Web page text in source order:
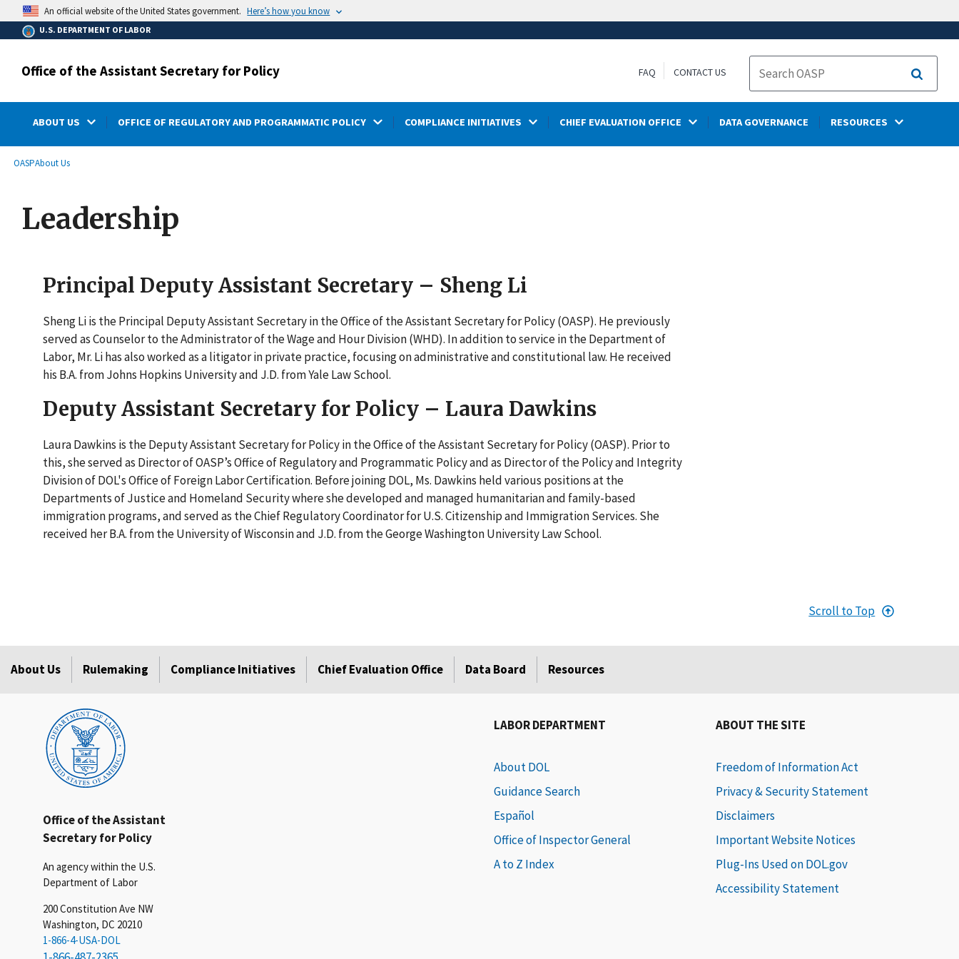
main
content
An official website of the United States government. Here’s how you know
U.S. DEPARTMENT OF LABOR
Office of the Assistant Secretary for Policy FAQ CONTACT US
Search
ABOUT US OFFICE OF REGULATORY AND PROGRAMMATIC POLICY COMPLIANCE INITIATIVES CHIEF EVALUATION OFFICE DATA GOVERNANCE RESOURCES
Breadcrumb
OASPAbout Us
Leadership
Principal Deputy Assistant Secretary – Sheng Li
Sheng Li is the Principal Deputy Assistant Secretary in the Office of the Assistant Secretary for Policy (OASP). He previously
served as Counselor to the Administrator of the Wage and Hour Division (WHD). In addition to service in the Department of
Labor, Mr. Li has also worked as a litigator in private practice, focusing on administrative and constitutional law. He received
his B.A. from Johns Hopkins University and J.D. from Yale Law School.
Deputy Assistant Secretary for Policy – Laura Dawkins
Laura Dawkins is the Deputy Assistant Secretary for Policy in the Office of the Assistant Secretary for Policy (OASP). Prior to
this, she served as Director of OASP’s Office of Regulatory and Programmatic Policy and as Director of the Policy and Integrity
Division of DOL's Office of Foreign Labor Certification. Before joining DOL, Ms. Dawkins held various positions at the
Departments of Justice and Homeland Security where she developed and managed humanitarian and family-based
immigration programs, and served as the Chief Regulatory Coordinator for U.S. Citizenship and Immigration Services. She
received her B.A. from the University of Wisconsin and J.D. from the George Washington University Law School.
Scroll to Top
About Us Rulemaking Compliance Initiatives Chief Evaluation Office Data Board Resources
Office of the Assistant
Secretary for Policy
An agency within the U.S.
Department of Labor
200 Constitution Ave NW
Washington, DC 20210
1-866-4-USA-DOL
LABOR DEPARTMENT
About DOL
Guidance Search
Español
Office of Inspector General
A to Z Index
ABOUT THE SITE
Freedom of Information Act
Privacy & Security Statement
Disclaimers
Important Website Notices
Plug-Ins Used on DOL.gov
Accessibility Statement